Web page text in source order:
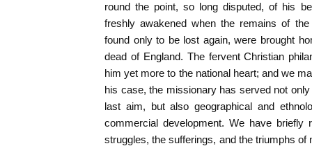
round the point, so long disputed, of his
freshly awakened when the remains of
found only to be lost again, were brought
dead of England. The fervent Christian
him yet more to the national heart; and we
his case, the missionary has served not
last aim, but also geographical and
commercial development. We have briefly
struggles, the sufferings, and the triumphs